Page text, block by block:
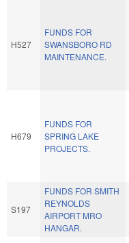
H527
FUNDS FOR
SWANSBORO RD
MAINTENANCE.
H679
FUNDS FOR
SPRING LAKE
PROJECTS.
S197
FUNDS FOR SMITH
REYNOLDS
AIRPORT MRO
HANGAR.